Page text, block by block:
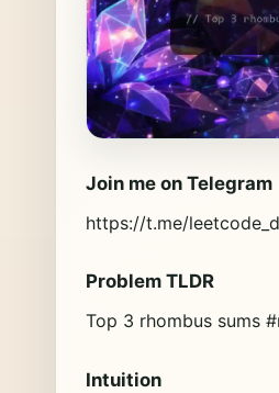
Join me on Telegram
https://t.me/
Problem TLDR
Top 3 rhombus sums
Intuition